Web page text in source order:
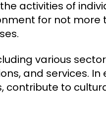
activities of
for not more
various
and services. In
contribute to